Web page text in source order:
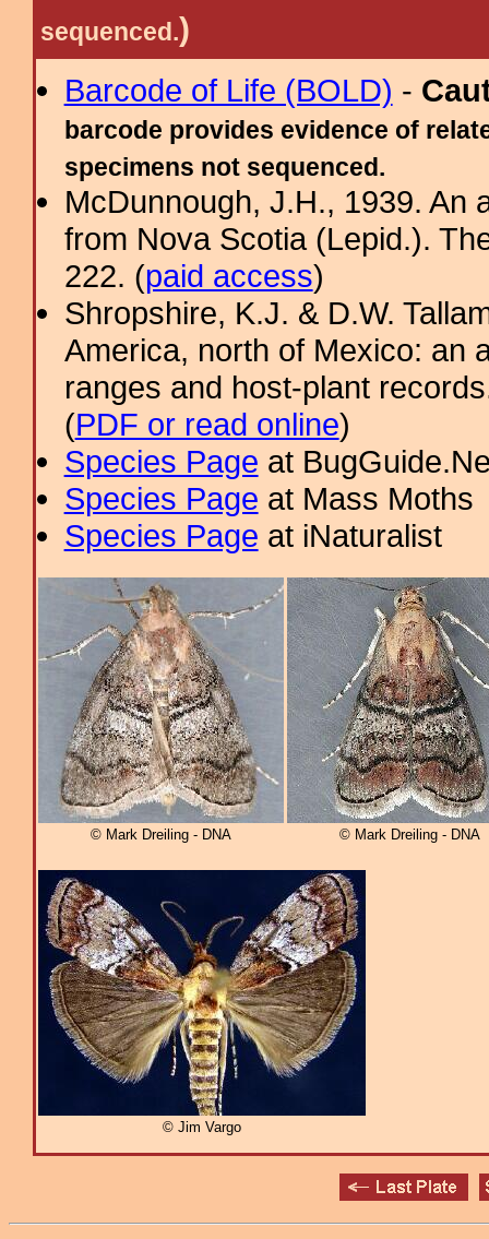
sequenced.)
Barcode of Life (BOLD) -
barcode provides evidence of
specimens not sequenced.
McDunnough, J.H., 1939. An
from Nova Scotia (Lepid.).
222. (paid access)
Shropshire, K.J. & D.W.
America, north of Mexico: an
ranges and host-plant
(PDF or read online)
Species Page at
Species Page at Mass Moths
Species Page at iNaturalist
© Mark Dreiling - DNA © Mark Dreiling - DNA
© Jim Vargo